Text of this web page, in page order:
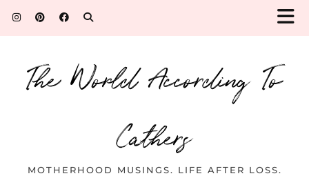
The World According To
Cathers
MOTHERHOOD MUSINGS. LIFE AFTER LOSS.